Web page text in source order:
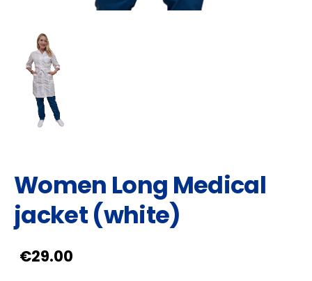
Women Long Medical
jacket (white)
€29.00